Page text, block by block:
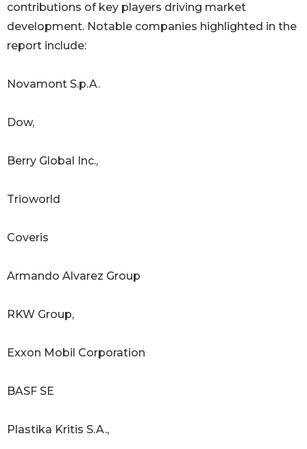
contributions of key players driving market
development. Notable companies highlighted in the
report include:
Novamont S.p.A.
Dow,
Berry Global Inc.,
Trioworld
Coveris
Armando Alvarez Group
RKW Group,
Exxon Mobil Corporation
BASF SE
Plastika Kritis S.A.,